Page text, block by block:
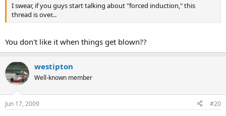
I swear, if you guys start talking about "forced induction," this
thread is over...
You don't like it when things get blown??
westipton
Well-known member
Jun 17, 2009 #20